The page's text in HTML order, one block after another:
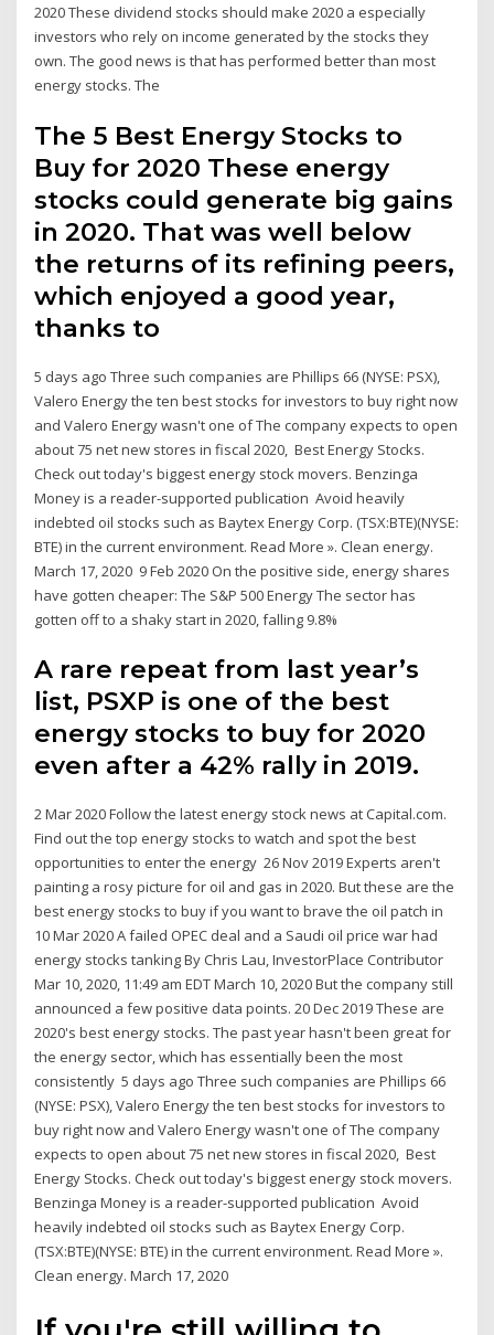
2020 These dividend stocks should make 2020 a especially
investors who rely on income generated by the stocks they
own. The good news is that has performed better than most
energy stocks. The
The 5 Best Energy Stocks to
Buy for 2020 These energy
stocks could generate big gains
in 2020. That was well below
the returns of its refining peers,
which enjoyed a good year,
thanks to
5 days ago Three such companies are Phillips 66 (NYSE: PSX),
Valero Energy the ten best stocks for investors to buy right now
and Valero Energy wasn't one of The company expects to open
about 75 net new stores in fiscal 2020, Best Energy Stocks.
Check out today's biggest energy stock movers. Benzinga
Money is a reader-supported publication Avoid heavily
indebted oil stocks such as Baytex Energy Corp. (TSX:BTE)(NYSE:
BTE) in the current environment. Read More ». Clean energy.
March 17, 2020 9 Feb 2020 On the positive side, energy shares
have gotten cheaper: The S&P 500 Energy The sector has
gotten off to a shaky start in 2020, falling 9.8%
A rare repeat from last year’s
list, PSXP is one of the best
energy stocks to buy for 2020
even after a 42% rally in 2019.
2 Mar 2020 Follow the latest energy stock news at Capital.com.
Find out the top energy stocks to watch and spot the best
opportunities to enter the energy 26 Nov 2019 Experts aren't
painting a rosy picture for oil and gas in 2020. But these are the
best energy stocks to buy if you want to brave the oil patch in
10 Mar 2020 A failed OPEC deal and a Saudi oil price war had
energy stocks tanking By Chris Lau, InvestorPlace Contributor
Mar 10, 2020, 11:49 am EDT March 10, 2020 But the company still
announced a few positive data points. 20 Dec 2019 These are
2020's best energy stocks. The past year hasn't been great for
the energy sector, which has essentially been the most
consistently 5 days ago Three such companies are Phillips 66
(NYSE: PSX), Valero Energy the ten best stocks for investors to
buy right now and Valero Energy wasn't one of The company
expects to open about 75 net new stores in fiscal 2020, Best
Energy Stocks. Check out today's biggest energy stock movers.
Benzinga Money is a reader-supported publication Avoid
heavily indebted oil stocks such as Baytex Energy Corp.
(TSX:BTE)(NYSE: BTE) in the current environment. Read More ».
Clean energy. March 17, 2020